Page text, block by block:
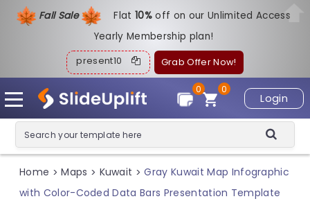
Fall Sale Flat10%off on our Unlimited Access
Yearly Membership plan!
present10 Grab Offer Now!
Login
0
0
Home > Maps > Kuwait > Gray Kuwait Map Infographic
with Color-Coded Data Bars Presentation Template